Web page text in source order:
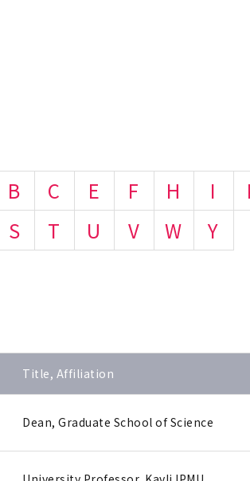
B C E F H I
S T U V W Y
Title, Affiliation
Dean, Graduate School of Science